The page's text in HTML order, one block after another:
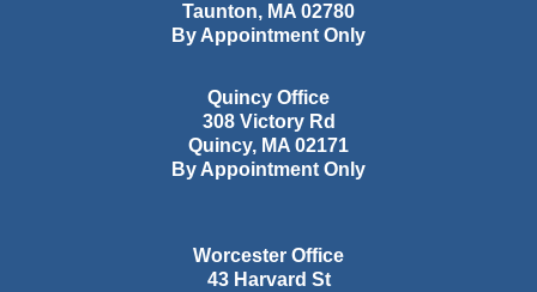
Taunton, MA 02780
By Appointment Only
Quincy Office
308 Victory Rd
Quincy, MA 02171
By Appointment Only
Worcester Office
43 Harvard St